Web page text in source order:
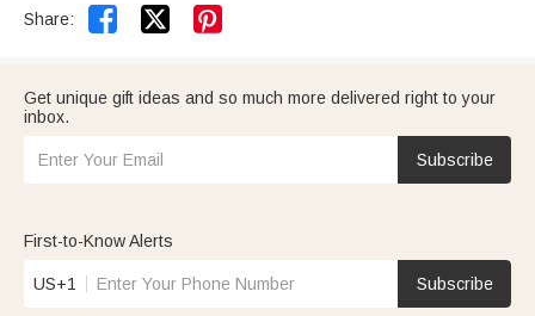
Share:  
Get unique gift ideas and so much more delivered right to your
inbox.
Subscribe
First-to-Know Alerts
US+1 Subscribe